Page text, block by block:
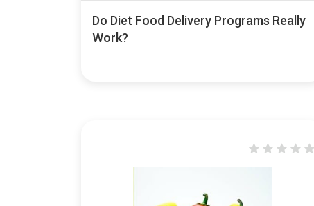
Do Diet Food Delivery Programs Really
Work?